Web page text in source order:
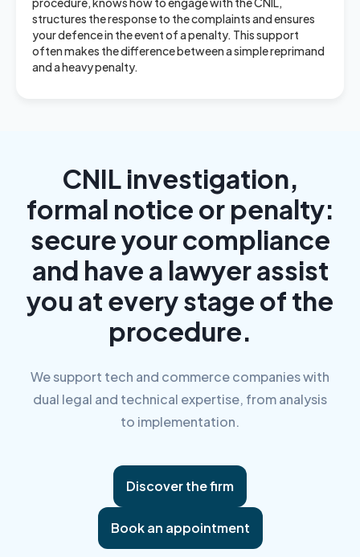
structures the response to the complaints and ensures
your defence in the event of a penalty. This support
often makes the difference between a simple reprimand
and a heavy penalty.
CNIL investigation,
formal notice or penalty:
secure your compliance
and have a lawyer assist
you at every stage of the
procedure.
We support tech and commerce companies with
dual legal and technical expertise, from analysis
to implementation.
Discover the firm
Book an appointment